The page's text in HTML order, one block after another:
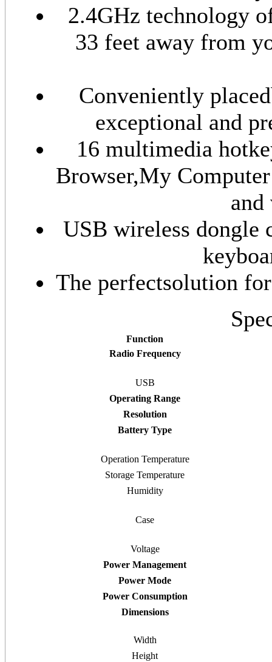
2.4GHz technology
33 feet away from
Conveniently
exceptional and
16 multimedia
Browser,My
USB wireless dongle
The perfectsolution
Function
Radio Frequency
USB
Operating Range
Resolution
Battery Type
Operation Temperature
Storage Temperature
Humidity
Case
Voltage
Power Management
Power Mode
Power Consumption
Dimensions
Width
Height